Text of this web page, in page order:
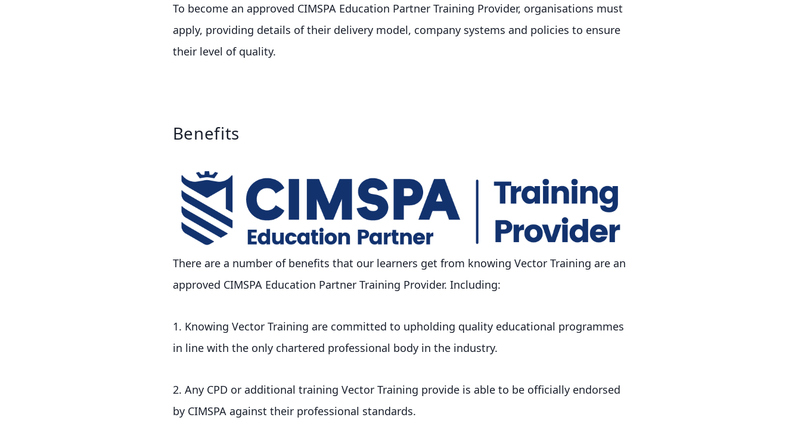
To become an approved CIMSPA Education Partner Training Provider, organisations must
apply, providing details of their delivery model, company systems and policies to ensure
their level of quality.
Benefits
There are a number of benefits that our learners get from knowing Vector Training are an
approved CIMSPA Education Partner Training Provider. Including:
1. Knowing Vector Training are committed to upholding quality educational programmes
in line with the only chartered professional body in the industry.
2. Any CPD or additional training Vector Training provide is able to be officially endorsed
by CIMSPA against their professional standards.